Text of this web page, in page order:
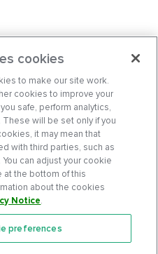
cookies
to make our site work.
cookies to improve your
safe, perform analytics,
will be set only if you
it may mean that
with third parties, such as
can adjust your cookie
at the bottom of this
about the cookies
Notice.
preferences